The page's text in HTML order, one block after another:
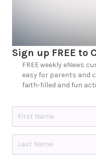
Sign up FREE to
FREE weekly eNews
easy for parents and
faith-filled and fun
m
e
*
First